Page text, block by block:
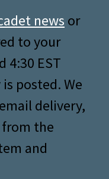
news or
to your
4:30 EST
posted. We
delivery,
the
and